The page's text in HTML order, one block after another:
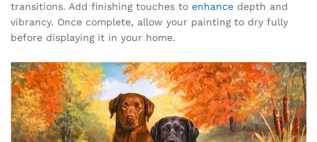
transitions. Add finishing touches to enhance depth and
vibrancy. Once complete, allow your painting to dry fully
before displaying it in your home.